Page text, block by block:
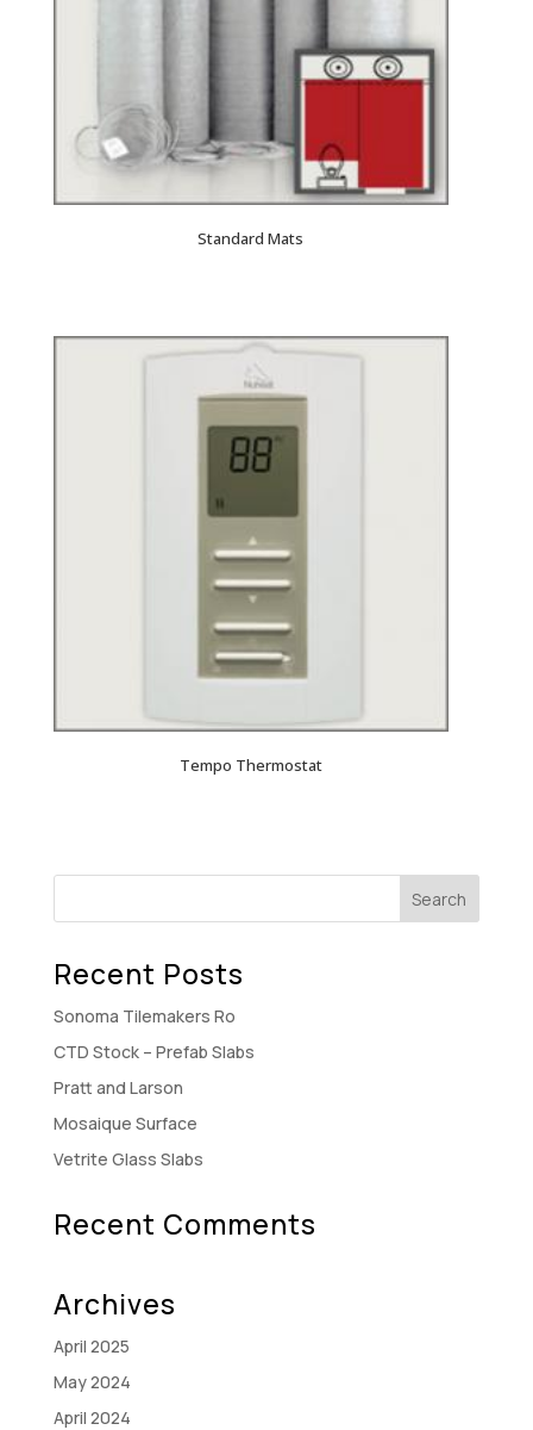
Standard Mats
Tempo Thermostat
Recent Posts
Sonoma Tilemakers Ro
CTD Stock – Prefab Slabs
Pratt and Larson
Mosaique Surface
Vetrite Glass Slabs
Recent Comments
Archives
April 2025
May 2024
April 2024